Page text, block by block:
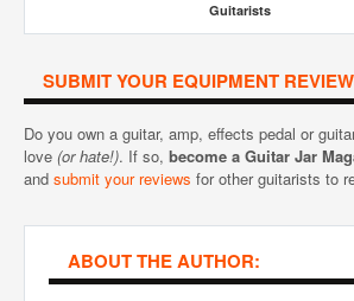
Guitarists
SUBMIT YOUR EQUIPMENT
Do you own a guitar, amp, effects pedal or
love (or hate!). If so, become a Guitar Jar
and submit your reviews for other guitarists to
ABOUT THE AUTHOR: